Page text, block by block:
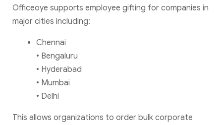
Officeoye supports employee gifting for companies in
major cities including:
Chennai
• Bengaluru
• Hyderabad
• Mumbai
• Delhi
This allows organizations to order bulk corporate